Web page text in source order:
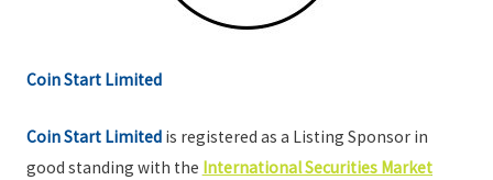
Coin Start Limited
Coin Start Limited is registered as a Listing Sponsor in
good standing with the International Securities Market